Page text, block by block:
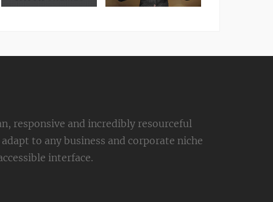
responsive and incredibly resourceful
to any business and corporate niche
interface.